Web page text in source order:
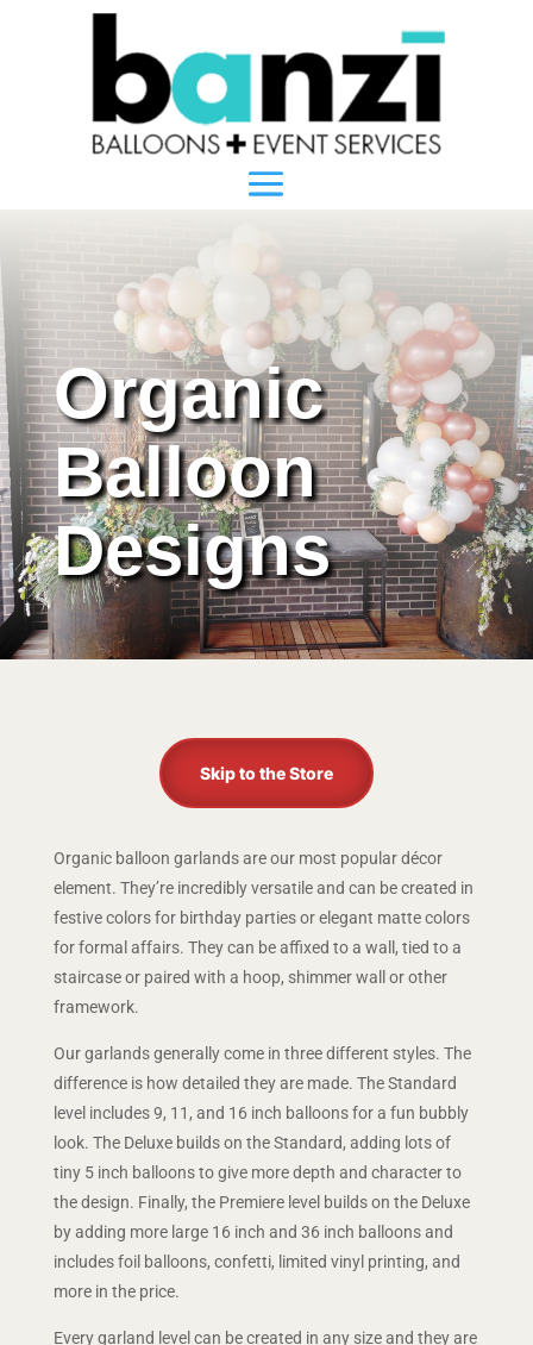
Organic
Balloon
Designs
Skip to the Store
Organic balloon garlands are our most popular décor
element. They’re incredibly versatile and can be created in
festive colors for birthday parties or elegant matte colors
for formal affairs. They can be affixed to a wall, tied to a
staircase or paired with a hoop, shimmer wall or other
framework.
Our garlands generally come in three different styles. The
difference is how detailed they are made. The Standard
level includes 9, 11, and 16 inch balloons for a fun bubbly
look. The Deluxe builds on the Standard, adding lots of
tiny 5 inch balloons to give more depth and character to
the design. Finally, the Premiere level builds on the Deluxe
by adding more large 16 inch and 36 inch balloons and
includes foil balloons, confetti, limited vinyl printing, and
more in the price.
Every garland level can be created in any size and they are